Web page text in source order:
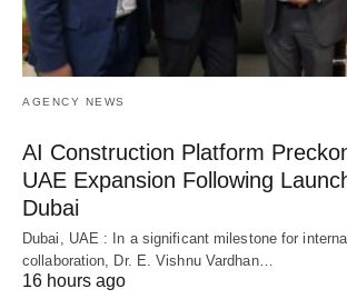
AGENCY NEWS
AI Construction Platform
UAE Expansion Following
Dubai
Dubai, UAE : In a significant milestone for
collaboration, Dr. E. Vishnu Vardhan…
16 hours ago